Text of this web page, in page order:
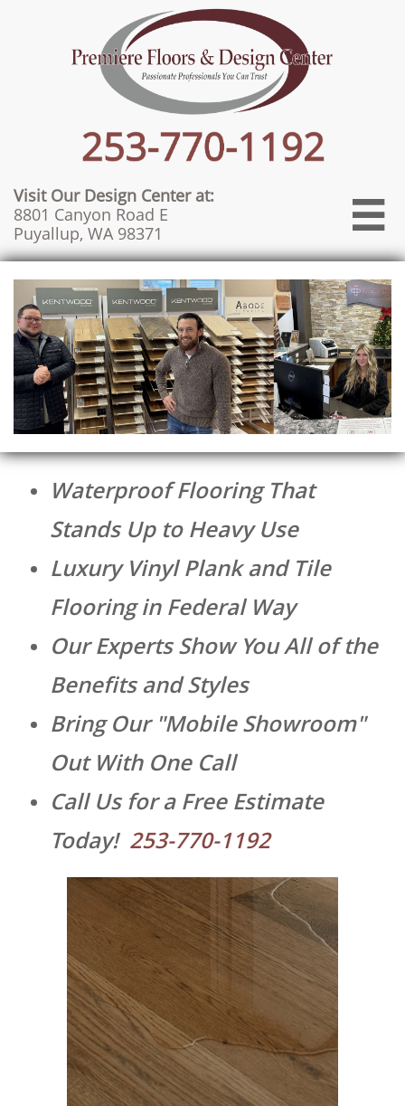
Visit Our Design Center at:
8801 Canyon Road E
Puyallup, WA 98371

Waterproof Flooring That
Stands Up to Heavy Use
Luxury Vinyl Plank and Tile
Flooring in Federal Way
Our Experts Show You All of the
Benefits and Styles
Bring Our "Mobile Showroom"
Out With One Call
Call Us for a Free Estimate
Today! 253-770-1192